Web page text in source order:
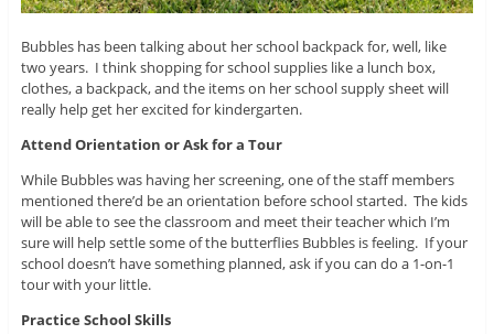
Bubbles has been talking about her school backpack for, well, like
two years. I think shopping for school supplies like a lunch box,
clothes, a backpack, and the items on her school supply sheet will
really help get her excited for kindergarten.
Attend Orientation or Ask for a Tour
While Bubbles was having her screening, one of the staff members
mentioned there’d be an orientation before school started. The kids
will be able to see the classroom and meet their teacher which I’m
sure will help settle some of the butterflies Bubbles is feeling. If your
school doesn’t have something planned, ask if you can do a 1-on-1
tour with your little.
Practice School Skills